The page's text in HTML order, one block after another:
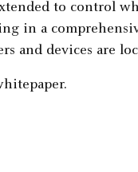
to control
in a
and devices are